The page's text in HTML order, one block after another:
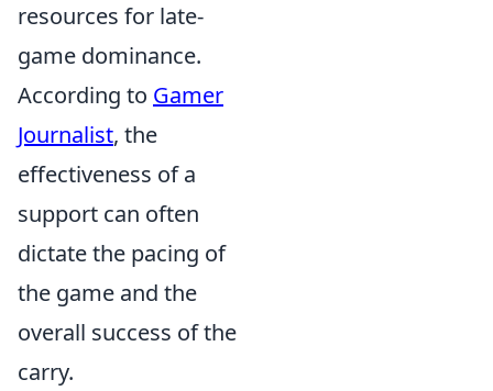
resources for late-
game dominance.
According to Gamer
Journalist, the
effectiveness of a
support can often
dictate the pacing of
the game and the
overall success of the
carry.